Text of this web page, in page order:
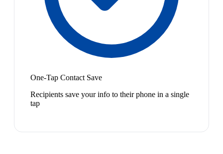
One-Tap Contact Save
Recipients save your info to their phone in a single
tap